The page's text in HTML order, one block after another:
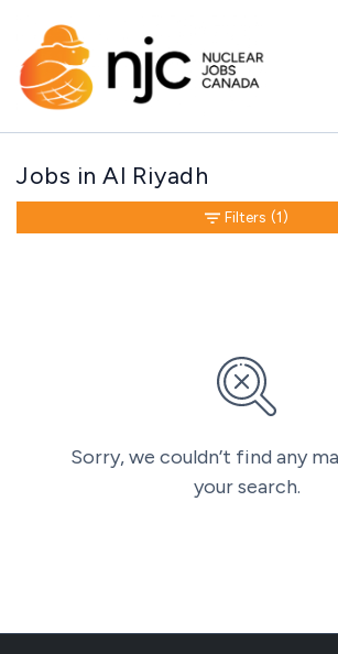
Jobs in Al Riyadh
Sorry, we couldn’t find any
your search.
Filters (1)